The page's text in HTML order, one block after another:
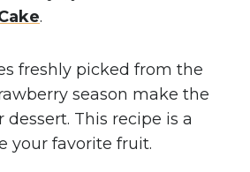
.
freshly picked from the
season make the
This recipe is a
your favorite fruit.